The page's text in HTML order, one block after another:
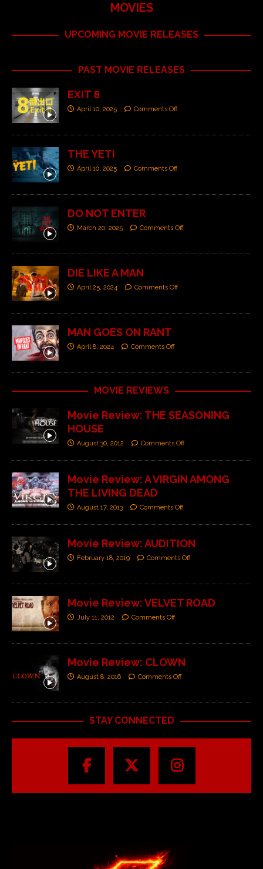
MOVIES
UPCOMING MOVIE RELEASES
PAST MOVIE RELEASES
EXIT 8
April 10, 2025 Comments Off
THE YETI
April 10, 2025 Comments Off
DO NOT ENTER
March 20, 2025 Comments Off
DIE LIKE A MAN
April 25, 2024 Comments Off
MAN GOES ON RANT
April 8, 2024 Comments Off
MOVIE REVIEWS
Movie Review: THE SEASONING
HOUSE
August 30, 2012 Comments Off
Movie Review: A VIRGIN AMONG
THE LIVING DEAD
August 17, 2013 Comments Off
Movie Review: AUDITION
February 18, 2019 Comments Off
Movie Review: VELVET ROAD
July 11, 2012 Comments Off
Movie Review: CLOWN
August 8, 2016 Comments Off
STAY CONNECTED